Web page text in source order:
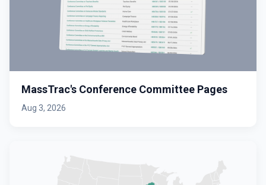
MassTrac's Conference Committee Pages
Aug 3, 2026